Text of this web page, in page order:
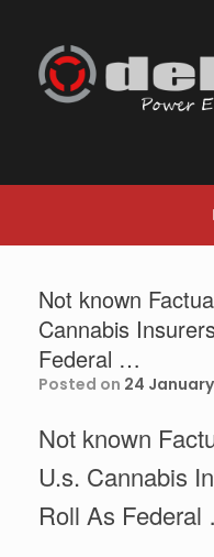
content
Not known
Cannabis
Federal …
Posted on 24
Not known
U.s. Cannabis
Roll As